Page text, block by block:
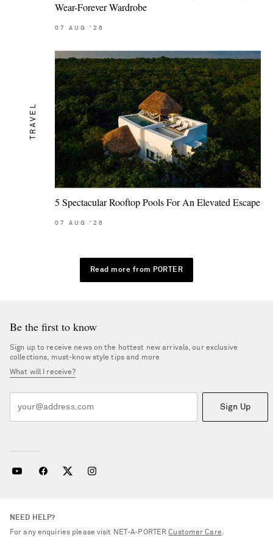
Wear-Forever Wardrobe
07 AUG '26
TRAVEL
5 Spectacular Rooftop Pools For An Elevated Escape
07 AUG '26
Read more from PORTER
Be the first to know
Sign up to receive news on the hottest new arrivals, our exclusive
collections, must-know style tips and more
What will I receive?
Sign Up
NEED HELP?
For any enquiries please visit NET‑A‑PORTERCustomer Care.